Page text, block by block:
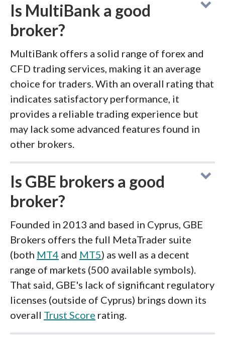
Is MultiBank a good
broker?
MultiBank offers a solid range of forex and
CFD trading services, making it an average
choice for traders. With an overall rating that
indicates satisfactory performance, it
provides a reliable trading experience but
may lack some advanced features found in
other brokers.
Is GBE brokers a good
broker?
Founded in 2013 and based in Cyprus, GBE
Brokers offers the full MetaTrader suite
(both MT4 and MT5) as well as a decent
range of markets (500 available symbols).
That said, GBE's lack of significant regulatory
licenses (outside of Cyprus) brings down its
overall Trust Score rating.